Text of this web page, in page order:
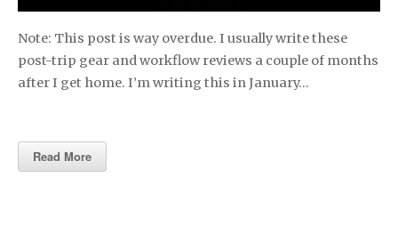
Note: This post is way overdue. I usually write these
post-trip gear and workflow reviews a couple of months
after I get home. I’m writing this in January…
Read More